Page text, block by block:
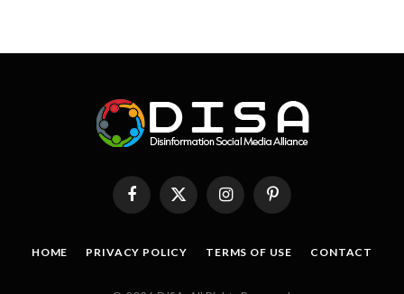
FacebookX
InstagramPinterest
HOME PRIVACY POLICY TERMS OF USE CONTACT